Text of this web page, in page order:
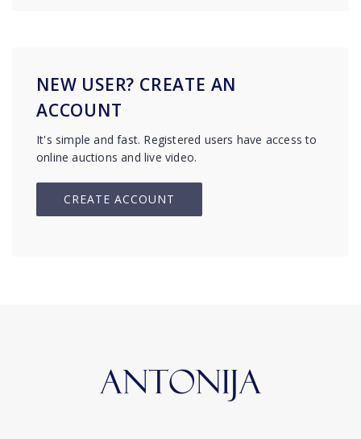
NEW USER? CREATE AN
ACCOUNT
It's simple and fast. Registered users have access to
online auctions and live video.